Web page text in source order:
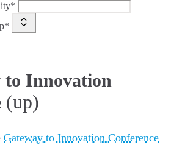
to Innovation
(up)
Gateway to Innovation Conference